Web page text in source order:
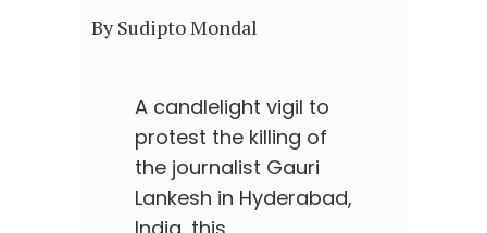
BySudipto Mondal
A candlelight vigil to
protest the killing of
the journalist Gauri
Lankesh in Hyderabad,